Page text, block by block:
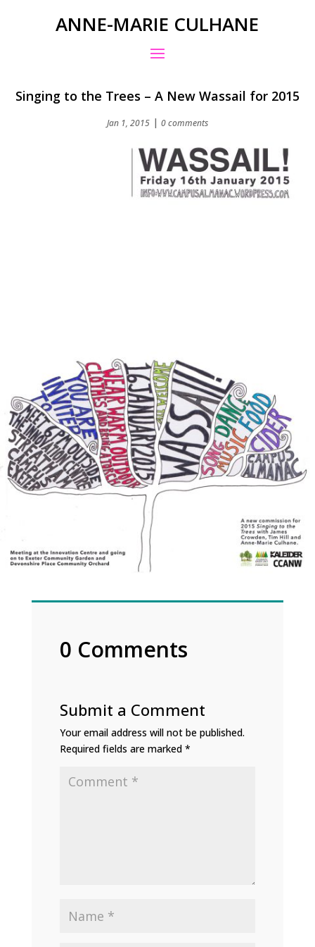
ANNE-MARIE CULHANE
Singing to the Trees – A New Wassail for 2015
Jan 1, 2015 | 0 comments
0 Comments
Submit a Comment
Your email address will not be published.
Required fields are marked *